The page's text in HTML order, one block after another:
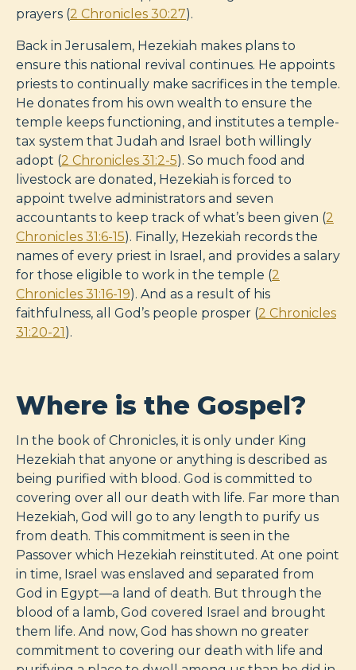
prayers (2 Chronicles 30:27).
Back in Jerusalem, Hezekiah makes plans to
ensure this national revival continues. He appoints
priests to continually make sacrifices in the temple.
He donates from his own wealth to ensure the
temple keeps functioning, and institutes a temple-
tax system that Judah and Israel both willingly
adopt (2 Chronicles 31:2-5). So much food and
livestock are donated, Hezekiah is forced to
appoint twelve administrators and seven
accountants to keep track of what’s been given (2
Chronicles 31:6-15). Finally, Hezekiah records the
names of every priest in Israel, and provides a salary
for those eligible to work in the temple (2
Chronicles 31:16-19). And as a result of his
faithfulness, all God’s people prosper (2 Chronicles
31:20-21).
Where is the Gospel?
In the book of Chronicles, it is only under King
Hezekiah that anyone or anything is described as
being purified with blood. God is committed to
covering over all our death with life. Far more than
Hezekiah, God will go to any length to purify us
from death. This commitment is seen in the
Passover which Hezekiah reinstituted. At one point
in time, Israel was enslaved and separated from
God in Egypt—a land of death. But through the
blood of a lamb, God covered Israel and brought
them life. And now, God has shown no greater
commitment to covering our death with life and